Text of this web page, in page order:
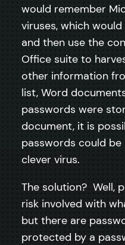
would remember
viruses, which
and then use the
Office suite to
other information
list, Word
passwords were
document, it is
passwords could
clever virus.
The solution? Well,
risk involved with
but there are
protected by a